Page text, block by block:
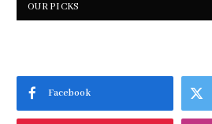
OUR PICKS
Facebook